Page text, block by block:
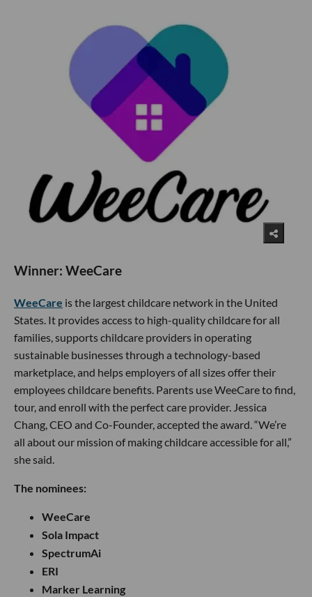
Winner: WeeCare
WeeCare is the largest childcare network in the United
States. It provides access to high-quality childcare for all
families, supports childcare providers in operating
sustainable businesses through a technology-based
marketplace, and helps employers of all sizes offer their
employees childcare benefits. Parents use WeeCare to find,
tour, and enroll with the perfect care provider. Jessica
Chang, CEO and Co-Founder, accepted the award. “We’re
all about our mission of making childcare accessible for all,”
she said.
The nominees:
WeeCare
Sola Impact
SpectrumAi
ERI
Marker Learning